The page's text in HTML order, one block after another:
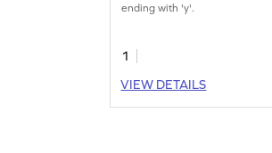
ending with 'y'.
1
VIEW DETAILS